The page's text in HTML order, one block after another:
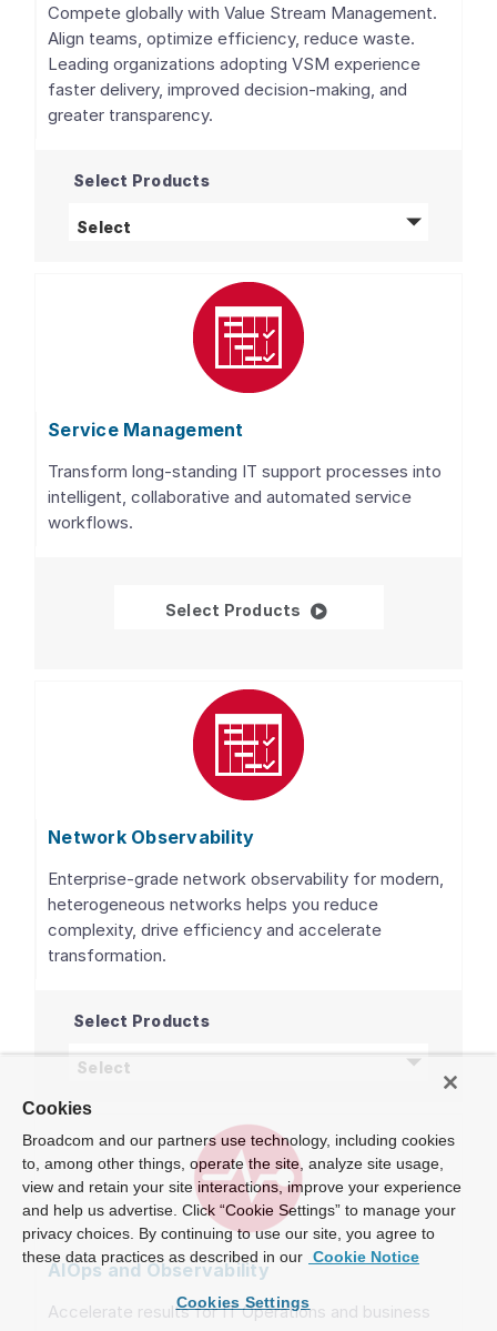
Compete globally with Value Stream Management.
Align teams, optimize efficiency, reduce waste.
Leading organizations adopting VSM experience
faster delivery, improved decision-making, and
greater transparency.
Select Products
Select products
Service Management
Transform long-standing IT support processes into
intelligent, collaborative and automated service
workflows.
Select Products Service Management
Network Observability
Enterprise-grade network observability for modern,
heterogeneous networks helps you reduce
complexity, drive efficiency and accelerate
transformation.
Select Products
Select
AIOps and Observability
Accelerate results for IT Operations and business
Cookies
Broadcom and our partners use technology, including cookies
to, among other things, operate the site, analyze site usage,
view and retain your site interactions, improve your experience
and help us advertise. Click “Cookie Settings” to manage your
privacy choices. By continuing to use our site, you agree to
these data practices as described in our Cookie Notice
Cookies Settings